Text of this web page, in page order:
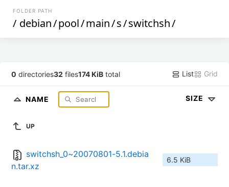
FOLDER PATH
/ debian/pool/main/s/switchsh/
0 directories32 files174 KiB total List Grid
NAME SIZE
UP
switchsh_0~20070801-5.1.debia
n.tar.xz
6.5 KiB